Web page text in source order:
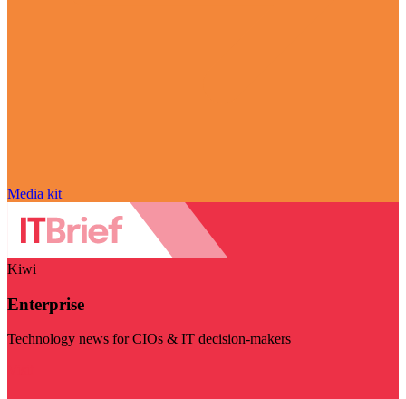
Media kit
Kiwi
Enterprise
Technology news for CIOs & IT decision-makers